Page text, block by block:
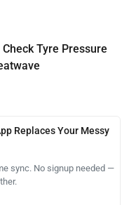
Tyre Pressure
Replaces Your Messy
sync. No signup needed —